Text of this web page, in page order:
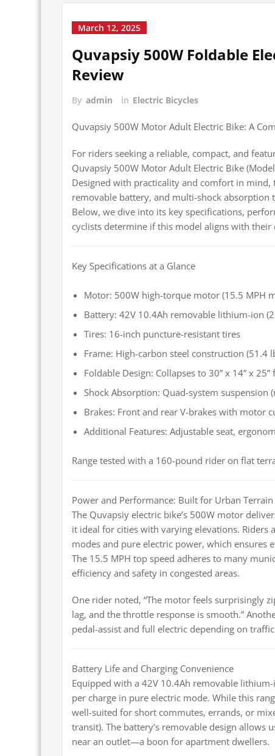
March 12, 2025
Quvapsiy 500W Foldable
Review
By admin in Electric Bicycles
Quvapsiy 500W Motor Adult Electric Bike: A
For riders seeking a reliable, compact, and
Quvapsiy 500W Motor Adult Electric Bike
Designed with practicality and comfort in
removable battery, and multi-shock
Below, we dive into its key specifications,
cyclists determine if this model aligns with their
Key Specifications at a Glance
Motor: 500W high-torque motor (15.5 MPH
Battery: 42V 10.4Ah removable lithium-ion
Tires: 16-inch puncture-resistant tires
Frame: High-carbon steel construction (51.4
Foldable Design: Collapses to 30” x 14” x
Shock Absorption: Quad-system
Brakes: Front and rear V-brakes with motor
Additional Features: Adjustable seat,
Range tested with a 160-pound rider on flat
Power and Performance: Built for Urban Terrain
The Quvapsiy electric bike’s 500W motor
it ideal for cities with varying elevations. Riders
modes and pure electric power, which
The 15.5 MPH top speed adheres to many
efficiency and safety in congested areas.
One rider noted, “The motor feels surprisingly
lag, and the throttle response is smooth.”
pedal-assist and full electric depending on
Battery Life and Charging Convenience
Equipped with a 42V 10.4Ah removable
per charge in pure electric mode. While this
well-suited for short commutes, errands, or
transit). The battery’s removable design
near an outlet—a boon for apartment dwellers.